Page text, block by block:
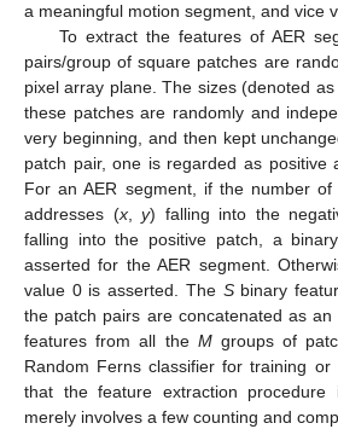
a meaningful motion segment, and vice
To extract the features of AER
pairs/group of square patches are
pixel array plane. The sizes (denoted as
these patches are randomly and
very beginning, and then kept
patch pair, one is regarded as positive
For an AER segment, if the number
addresses (x,y) falling into the
falling into the positive patch, a
asserted for the AER segment.
value 0 is asserted. The Sbinary
the patch pairs are concatenated as an
features from all the Mgroups of
Random Ferns classifier for training
that the feature extraction
merely involves a few counting and